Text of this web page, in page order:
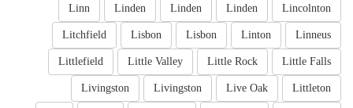
Lincolnton
Linden
Linden
Linden
Linn
Linneus
Linton
Lisbon
Lisbon
Litchfield
Little Falls
Little Rock
Little Valley
Littlefield
Littleton
Live Oak
Livingston
Livingston